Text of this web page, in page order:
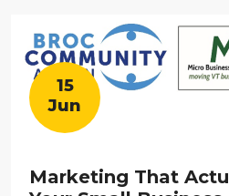
15
Jun
Marketing That